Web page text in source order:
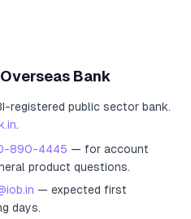
Bank
registered public sector bank.
.
890-4445 — for account
product questions.
— expected first
days.